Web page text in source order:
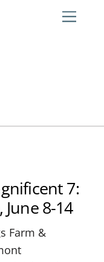
7:
8-14
Farm &